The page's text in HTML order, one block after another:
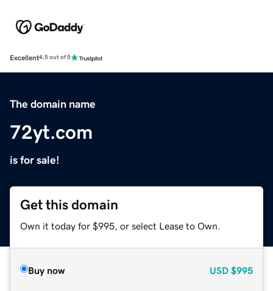
Excellent4.5 out of 5
The domain name
72yt.com
is for sale!
Get this domain
Own it today for $995, or select Lease to Own.
Buy now USD $995